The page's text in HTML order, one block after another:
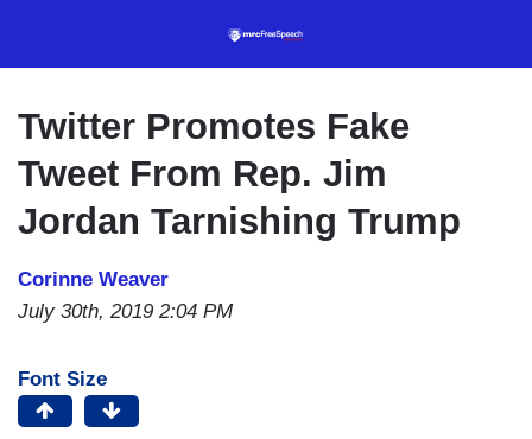
content
Twitter Promotes Fake
Tweet From Rep. Jim
Jordan Tarnishing Trump
Corinne Weaver
July 30th, 2019 2:04 PM
Font Size